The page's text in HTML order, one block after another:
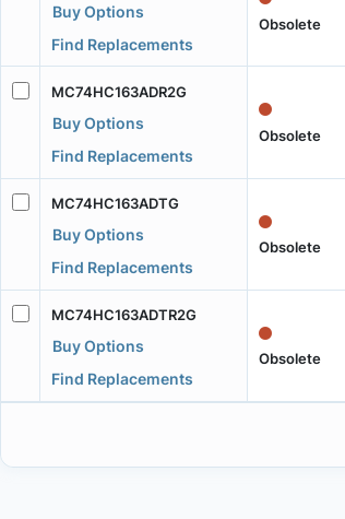
Buy Options
Find Replacements
Obsolete
MC74HC163ADR2G
Buy Options
Find Replacements
Obsolete
MC74HC163ADTG
Buy Options
Find Replacements
Obsolete
MC74HC163ADTR2G
Buy Options
Find Replacements
Obsolete